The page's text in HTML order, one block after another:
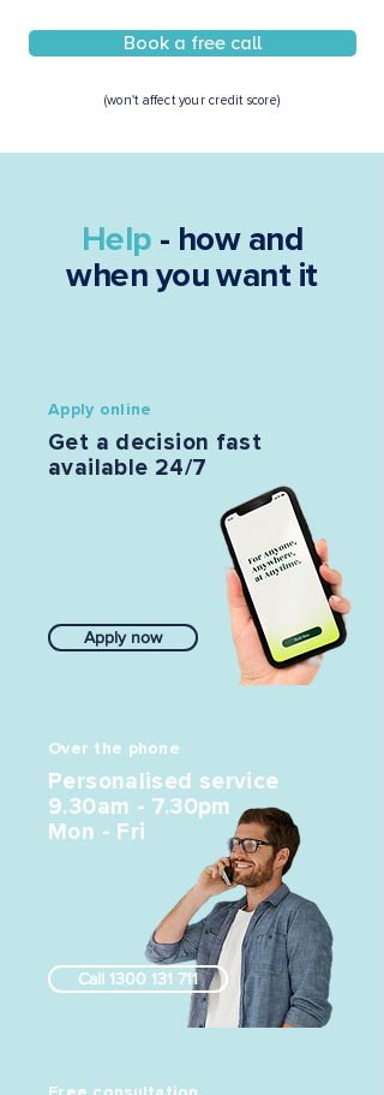
Book a free call
(won't affect your credit score)
Help - how and
when you want it
Apply online
Get a decision fast
available 24/7
Apply now
Over the phone
Personalised service
9.30am - 7.30pm
Mon - Fri
Call 1300 131 711